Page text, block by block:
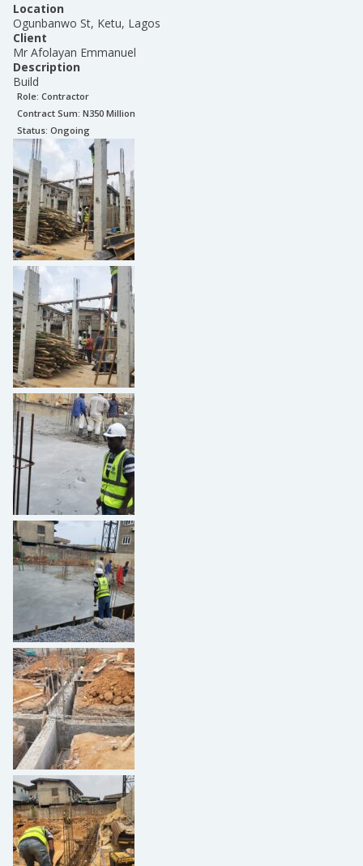
Location
Ogunbanwo St, Ketu, Lagos
Client
Mr Afolayan Emmanuel
Description
Build
Role: Contractor
Contract Sum: N350 Million
Status: Ongoing